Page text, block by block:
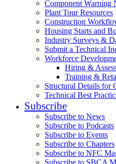
Component Warning
Plant Tour Resources
Construction
Housing Starts and
Industry Surveys &
Submit a Technical
Workforce
Hiring &
Training &
Structural Details for
Technical Best
Subscribe
Subscribe to News
Subscribe to Podcasts
Subscribe to Events
Subscribe to Chapters
Subscribe to NFC
Subscribe to SBCA